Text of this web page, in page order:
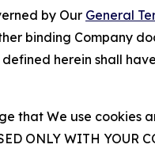
by Our General
binding Company
herein shall
that We use cookies
ONLY WITH YOUR